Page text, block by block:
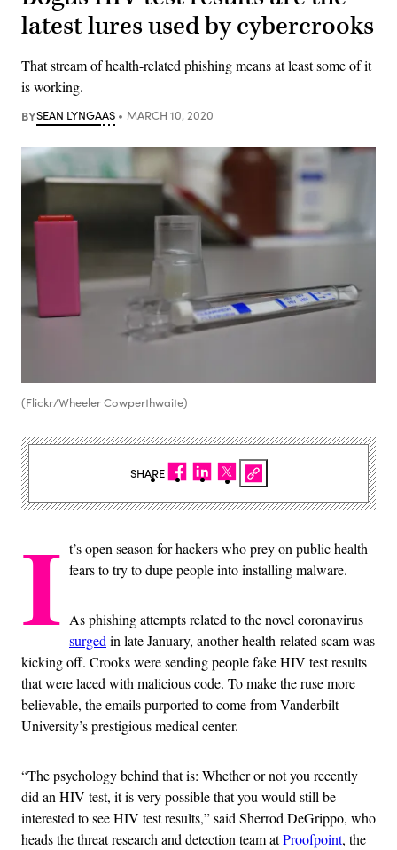
latest lures used by cybercrooks
That stream of health-related phishing means at least some of it
is working.
BYSEAN LYNGAAS MARCH 10, 2020
(Flickr/Wheeler Cowperthwaite)
I t’s open season for hackers who prey on public health
fears to try to dupe people into installing malware.
As phishing attempts related to the novel coronavirus
surgedin late January, another health-related scam was
kicking off. Crooks were sending people fake HIV test results
that were laced with malicious code. To make the ruse more
believable, the emails purported to come from Vanderbilt
University’s prestigious medical center.
“The psychology behind that is: Whether or not you recently
did an HIV test, it is very possible that you would still be
interested to see HIV test results,” said Sherrod DeGrippo, who
heads the threat research and detection team atProofpoint, the
SHARE